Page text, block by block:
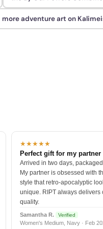
more adventure art on
★★★★★
Perfect gift for my partner
Arrived in two days,
My partner is obsessed with
style that retro-apocalyptic
unique. RIPT always delivers
quality.
Samantha R. Verified
Women's Medium, Navy · Feb